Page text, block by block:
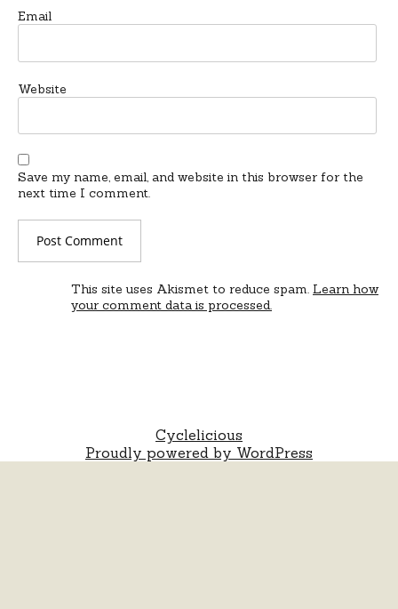
Email
Website
Save my name, email, and website in this browser for the
next time I comment.
This site uses Akismet to reduce spam. Learn how
your comment data is processed.
Cyclelicious
Proudly powered by WordPress